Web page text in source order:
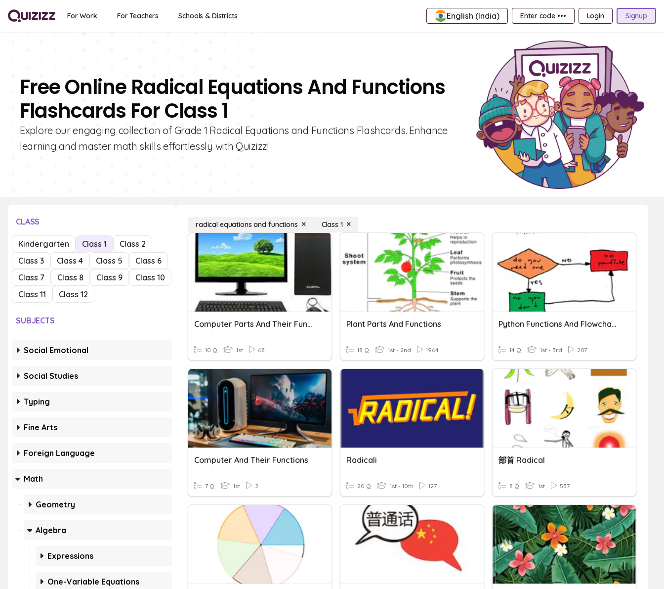
For Work For Teachers Schools & Districts English (India) Enter code ••• Login Signup
Free Online Radical Equations And Functions
Flashcards For Class 1
Explore our engaging collection of Grade 1 Radical Equations and Functions Flashcards. Enhance
learning and master math skills effortlessly with Quizizz!
CLASS
Kindergarten Class 1
Class 2
Class 3
Class 4 Class 5
Class 6
Class 7
Class 8 Class 9
Class 10
Class 11
Class 12
SUBJECTS
Social Emotional
Social Studies
Typing
Fine Arts
Foreign Language
Math
Geometry
Algebra
Expressions
One-Variable Equations
radical equations and functions Class 1
Computer Parts And Their Functions
10 Q 1st 68
Plant Parts And Functions
18 Q 1st - 2nd 1964
Python Functions And Flowcharts
14 Q 1st - 3rd 207
Computer And Their Functions
7 Q 1st 2
Radicali
20 Q 1st - 10th 127
部首 Radical
8 Q 1st 537